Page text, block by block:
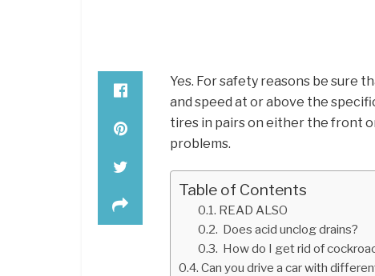
Yes. For safety reasons be sure
and speed at or above the
tires in pairs on either the front
problems.
Table of Contents
READ ALSO
Does acid unclog drains?
How do I get rid of
Can you drive a car with